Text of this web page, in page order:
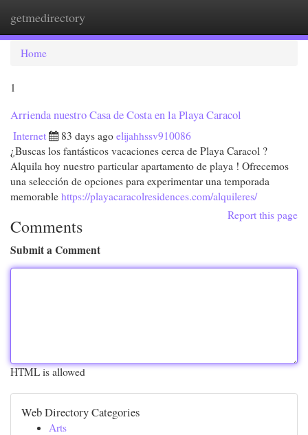
getmedirectory
Home
1
Arrienda nuestro Casa de Costa en la Playa Caracol
Internet 83 days ago elijahhssv910086
¿Buscas los fantásticos vacaciones cerca de Playa Caracol ?
Alquila hoy nuestro particular apartamento de playa ! Ofrecemos
una selección de opciones para experimentar una temporada
memorable https://playacaracolresidences.com/alquileres/
Report this page
Comments
Submit a Comment
HTML is allowed
Web Directory Categories
Arts